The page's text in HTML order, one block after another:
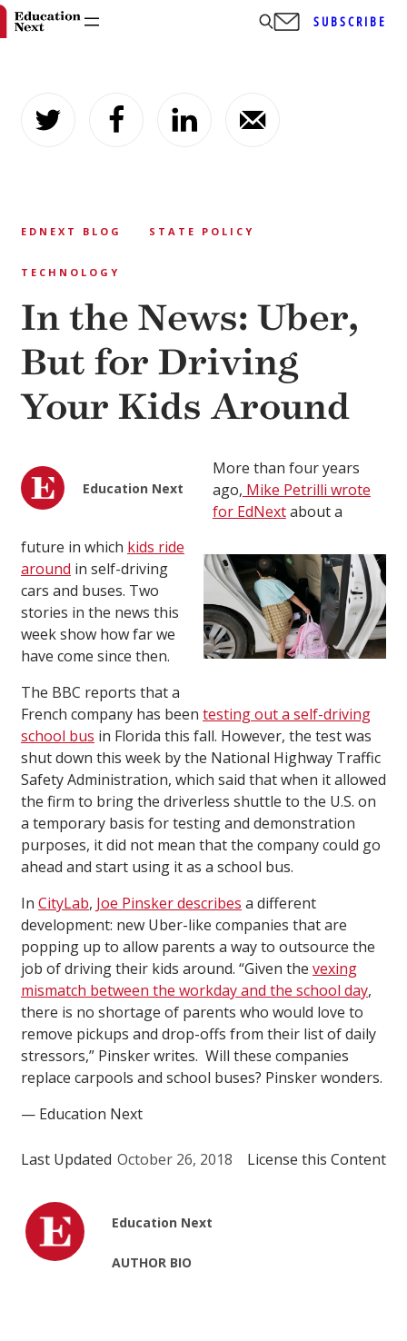
content
SUBSCRIBE
EDNEXT BLOG STATE POLICY
TECHNOLOGY
In the News: Uber,
But for Driving
Your Kids Around
Education Next
More than four years
ago, Mike Petrilli wrote
for EdNextabout a
future in which kids ride
around in self-driving
cars and buses. Two
stories in the news this
week show how far we
have come since then.
The BBC reports that a
French company has been testing out a self-driving
school bus in Florida this fall. However, the test was
shut down this week by the National Highway Traffic
Safety Administration, which said that when it allowed
the firm to bring the driverless shuttle to the U.S. on
a temporary basis for testing and demonstration
purposes, it did not mean that the company could go
ahead and start using it as a school bus.
In CityLab, Joe Pinsker describes a different
development: new Uber-like companies that are
popping up to allow parents a way to outsource the
job of driving their kids around. “Given the vexing
mismatch between the workday and the school day,
there is no shortage of parents who would love to
remove pickups and drop-offs from their list of daily
stressors,” Pinsker writes. Will these companies
replace carpools and school buses? Pinsker wonders.
— Education Next
Last Updated October 26, 2018 License this Content
Education Next
AUTHOR BIO